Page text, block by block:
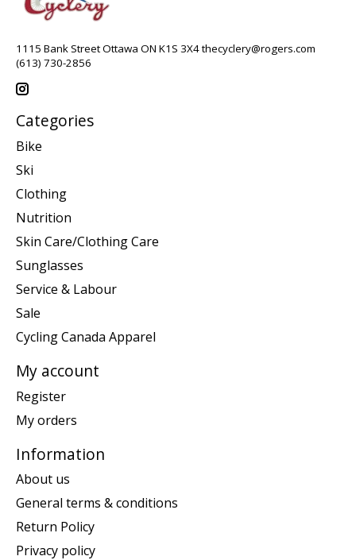
1115 Bank Street Ottawa ON K1S 3X4thecyclery@rogers.com
(613) 730-2856
Categories
Bike
Ski
Clothing
Nutrition
Skin Care/Clothing Care
Sunglasses
Service & Labour
Sale
Cycling Canada Apparel
My account
Register
My orders
Information
About us
General terms & conditions
Return Policy
Privacy policy